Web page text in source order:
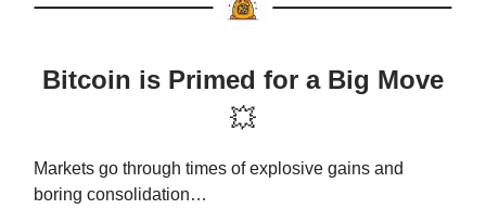
Bitcoin is Primed for a Big Move
💥
Markets go through times of explosive gains and
boring consolidation…